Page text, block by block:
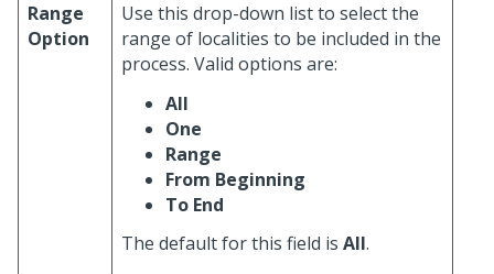
Range
Option
Use this drop-down list to select the
range of localities to be included in the
process. Valid options are:
All
One
Range
From Beginning
To End
The default for this field is All.